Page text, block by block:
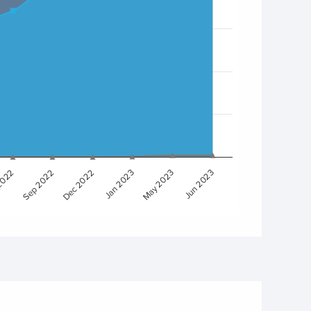
Sep 2022 Dec 2022 Jan 2023 May 2023 Jun 2023